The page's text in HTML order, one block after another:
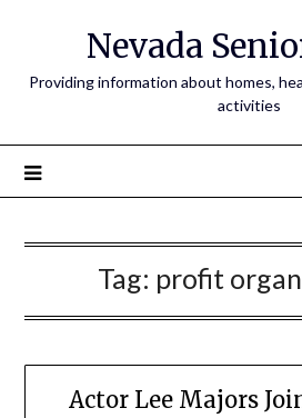
Nevada
Providing information about homes,
activities
Tag: profit
Actor Lee Majors